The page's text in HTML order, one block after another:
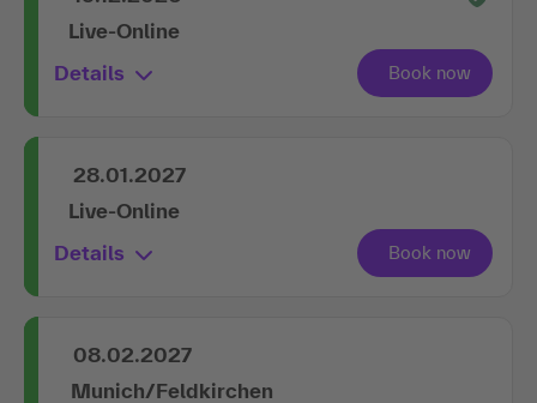
Live-Online
Details
28.01.2027
Live-Online
Details
08.02.2027
Munich/Feldkirchen